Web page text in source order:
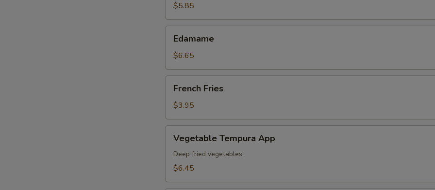
(8)pcs
$5.85
Edamame
$6.65
Fries
French Fries
$3.95
Tempura
App
Vegetable Tempura App
Deep fried vegetables
$6.45